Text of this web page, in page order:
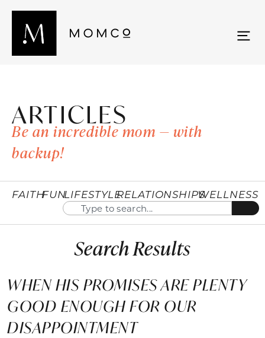
ARTICLES
Be an incredible mom — with
backup!
FAITHFUNLIFESTYLERELATIONSHIPSWELLNESS
Search Results
WHEN HIS PROMISES ARE PLENTY
GOOD ENOUGH FOR OUR
DISAPPOINTMENT